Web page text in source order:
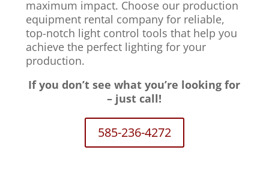
maximum impact. Choose our production
equipment rental company for reliable,
top-notch light control tools that help you
achieve the perfect lighting for your
production.
If you don’t see what you’re looking for
– just call!
585-236-4272